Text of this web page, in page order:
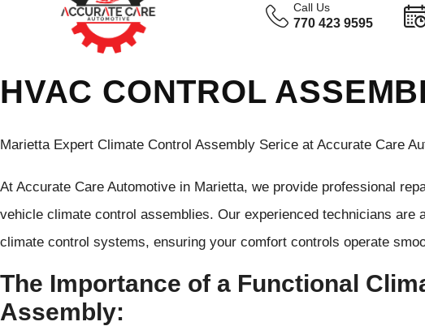
Call Us
770 423 9595
HVAC CONTROL
Marietta Expert Climate Control Assembly Serice at Accurate Care
At Accurate Care Automotive in Marietta, we provide professional
vehicle climate control assemblies. Our experienced technicians are
climate control systems, ensuring your comfort controls operate
The Importance of a Functional
Assembly: